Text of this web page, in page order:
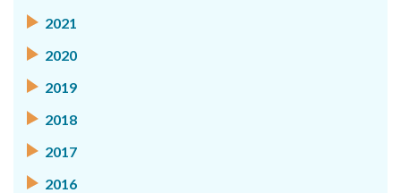
2021
2020
2019
2018
2017
2016